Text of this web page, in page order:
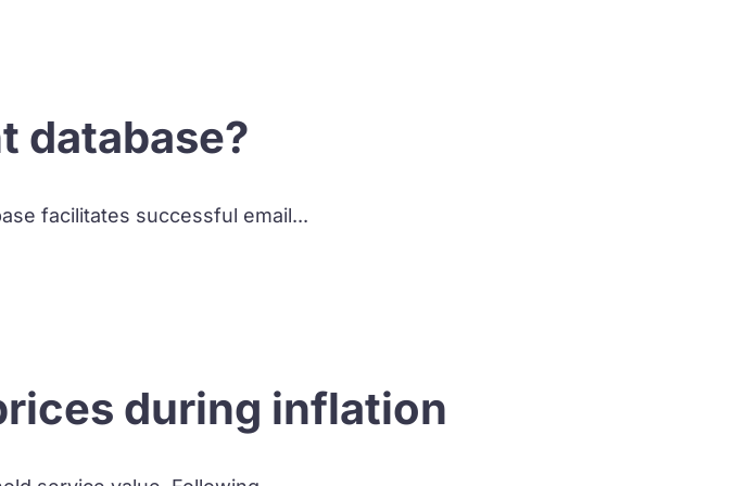
database?
facilitates successful email...
during inflation